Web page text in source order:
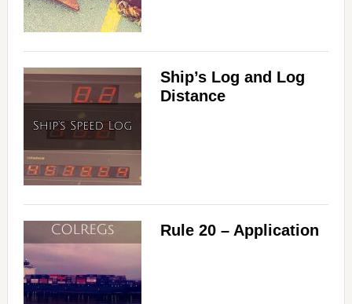
Ship’s Log and Log
Distance
Rule 20 – Application